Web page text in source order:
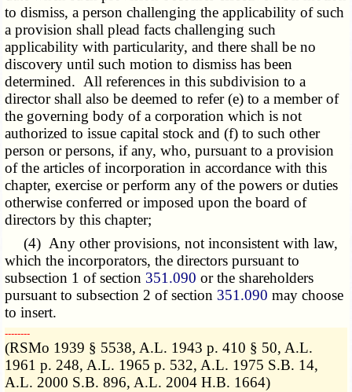
to dismiss, a person challenging the applicability of such
a provision shall plead facts challenging such
applicability with particularity, and there shall be no
discovery until such motion to dismiss has been
determined. All references in this subdivision to a
director shall also be deemed to refer (e) to a member of
the governing body of a corporation which is not
authorized to issue capital stock and (f) to such other
person or persons, if any, who, pursuant to a provision
of the articles of incorporation in accordance with this
chapter, exercise or perform any of the powers or duties
otherwise conferred or imposed upon the board of
directors by this chapter;
(4) Any other provisions, not inconsistent with law,
which the incorporators, the directors pursuant to
subsection 1 of section 351.090 or the shareholders
pursuant to subsection 2 of section 351.090 may choose
to insert.
­­--------
(RSMo 1939 § 5538, A.L. 1943 p. 410 § 50, A.L.
1961 p. 248, A.L. 1965 p. 532, A.L. 1975 S.B. 14,
A.L. 2000 S.B. 896, A.L. 2004 H.B. 1664)